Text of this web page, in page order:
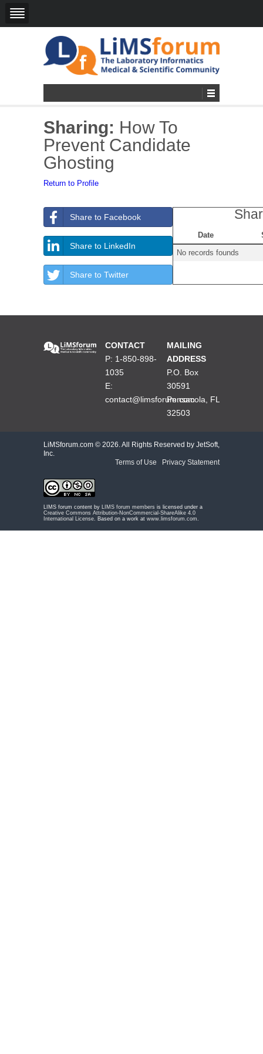
Sharing: How To
Prevent Candidate
Ghosting
Return to Profile
Share to Facebook
Share to LinkedIn
Share to Twitter
Date
No records founds
CONTACT
P: 1-850-898-
1035
E:
contact@limsforum.com
MAILING
ADDRESS
P.O. Box
30591
Pensacola, FL
32503
LiMSforum.com © 2026. All Rights Reserved by JetSoft,
Inc.
Terms of Use
Privacy Statement
LIMS forum content by LIMS forum members is licensed under a
Creative Commons Attribution-NonCommercial-ShareAlike 4.0
International License . Based on a work at www.limsforum.com